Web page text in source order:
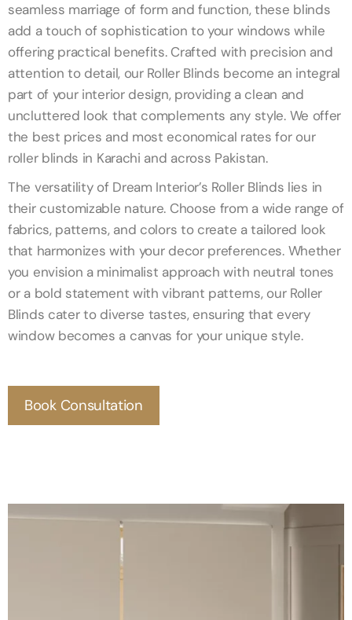
seamless marriage of form and function, these blinds
add a touch of sophistication to your windows while
offering practical benefits. Crafted with precision and
attention to detail, our Roller Blinds become an integral
part of your interior design, providing a clean and
uncluttered look that complements any style. We offer
the best prices and most economical rates for our
roller blinds in Karachi and across Pakistan.
The versatility of Dream Interior’s Roller Blinds lies in
their customizable nature. Choose from a wide range of
fabrics, patterns, and colors to create a tailored look
that harmonizes with your decor preferences. Whether
you envision a minimalist approach with neutral tones
or a bold statement with vibrant patterns, our Roller
Blinds cater to diverse tastes, ensuring that every
window becomes a canvas for your unique style.
Book Consultation